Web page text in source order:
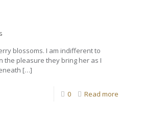
blossoms. I am indifferent to
the pleasure they bring her as I
[…]
0 Read more